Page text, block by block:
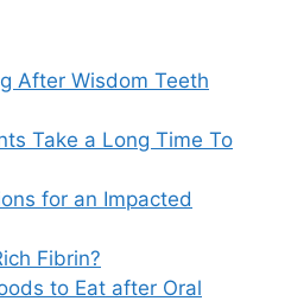
After Wisdom Teeth
Take a Long Time To
for an Impacted
Fibrin?
to Eat after Oral